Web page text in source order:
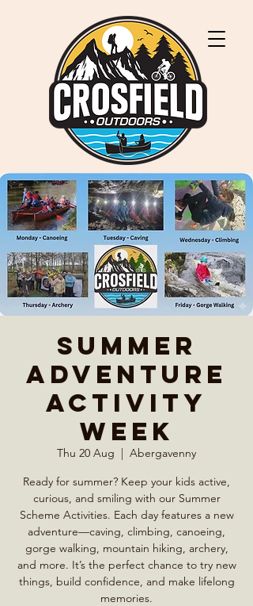
Summer
Adventure
Activity
Week
Thu 20 Aug
  |
Abergavenny
Ready for summer? Keep your kids active,
curious, and smiling with our Summer
Scheme Activities. Each day features a new
adventure—caving, climbing, canoeing,
gorge walking, mountain hiking, archery,
and more. It’s the perfect chance to try new
things, build confidence, and make lifelong
memories.